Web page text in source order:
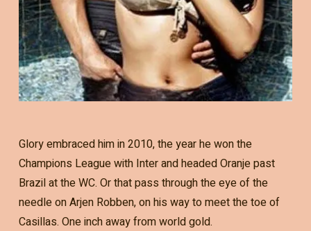
Glory embraced him in 2010, the year he won the
Champions League with Inter and headed Oranje past
Brazil at the WC. Or that pass through the eye of the
needle on Arjen Robben, on his way to meet the toe of
Casillas. One inch away from world gold.